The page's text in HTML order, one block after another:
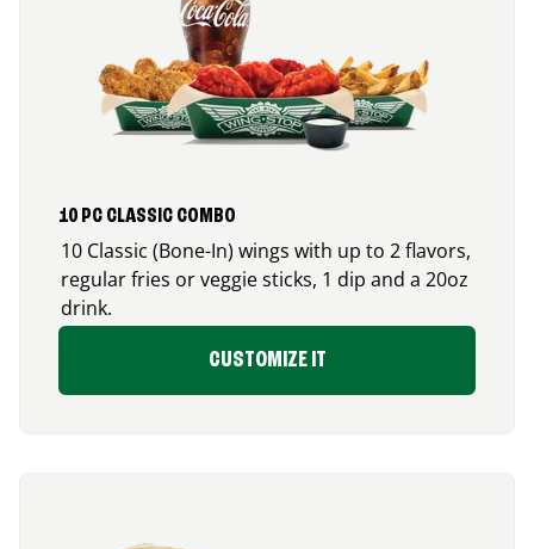
10 PC CLASSIC COMBO
10 Classic (Bone-In) wings with up to 2 flavors,
regular fries or veggie sticks, 1 dip and a 20oz
drink.
CUSTOMIZE IT